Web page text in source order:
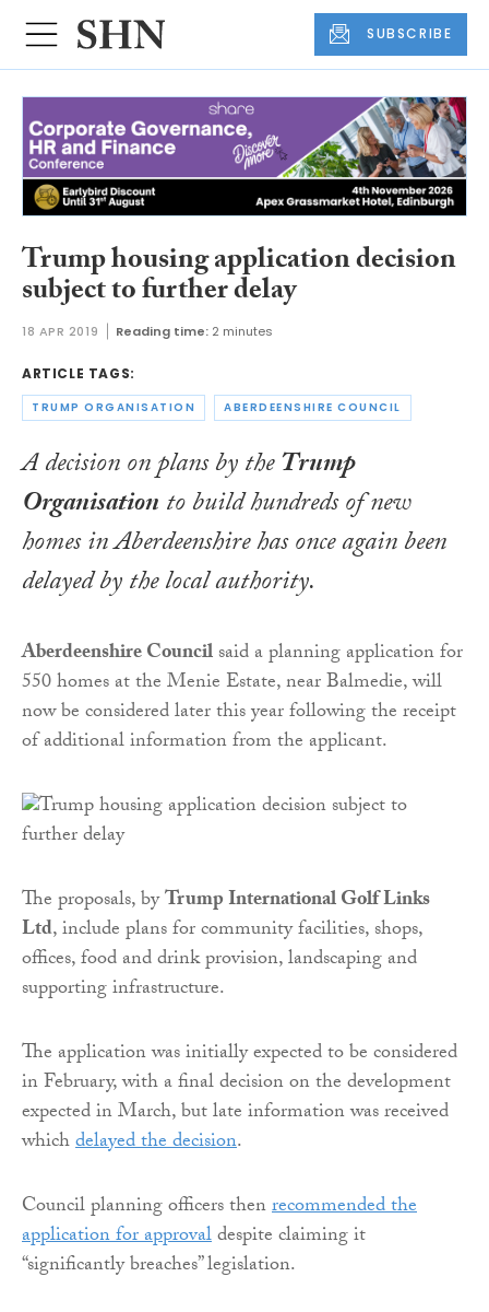
SUBSCRIBE
Trump housing application decision
subject to further delay
18 APR 2019 Reading time: 2 minutes
ARTICLE TAGS:
TRUMP ORGANISATION ABERDEENSHIRE COUNCIL
A decision on plans by theTrump
Organisationto build hundreds of new
homes in Aberdeenshire has once again been
delayed by the local authority.
Aberdeenshire Councilsaid a planning application for
550 homes at the Menie Estate, near Balmedie, will
now be considered later this year following the receipt
of additional information from the applicant.
The proposals, byTrump International Golf Links
Ltd, include plans for community facilities, shops,
offices, food and drink provision, landscaping and
supporting infrastructure.
The application was initially expected to be considered
in February, with a final decision on the development
expected in March, but late information was received
whichdelayed the decision.
Council planning officers thenrecommended the
application for approvaldespite claiming it
“significantly breaches” legislation.